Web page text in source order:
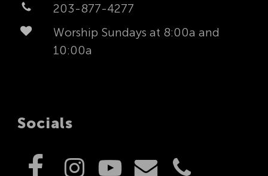
203-877-4277
Worship Sundays at 8:00a and
10:00a
Socials